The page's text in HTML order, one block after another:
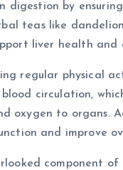
digestion by
teas like
liver health
regular physical
circulation,
oxygen to organs.
and improve
component